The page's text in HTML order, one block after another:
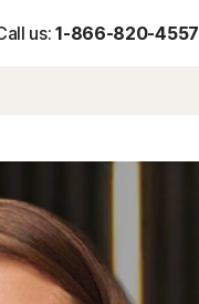
us: 1-866-820-4557